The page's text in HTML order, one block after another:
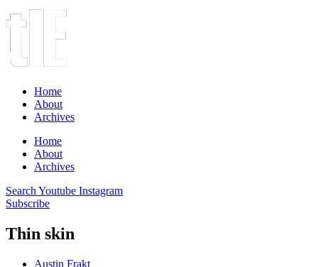
Home
About
Archives
Home
About
Archives
Search Youtube Instagram
Subscribe
Thin skin
Austin Frakt